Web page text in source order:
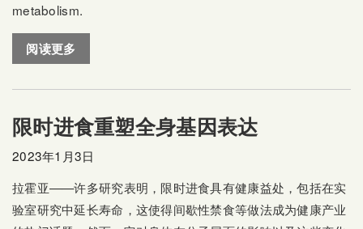
metabolism.
阅读更多
限时进食重塑全身基因表达
2023年1月3日
拉霍亚——许多研究表明，限时进食具有健康益处，包括在实
验室研究中延长寿命，这使得间歇性禁食等做法成为健康产业